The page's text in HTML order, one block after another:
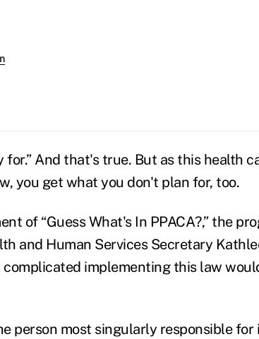
for.” And that's true. But as this health
you get what you don't plan for, too.
of “Guess What's In PPACA?,” the
and Human Services Secretary
implementing this law
person most singularly responsible